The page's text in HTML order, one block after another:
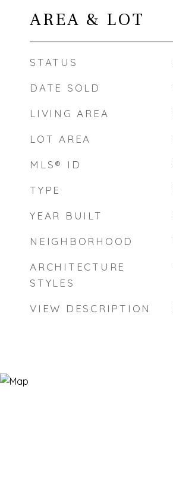
AREA & LOT
STATUS
DATE SOLD
LIVING AREA
LOT AREA
MLS® ID
TYPE
YEAR BUILT
NEIGHBORHOOD
ARCHITECTURE
STYLES
VIEW DESCRIPTION